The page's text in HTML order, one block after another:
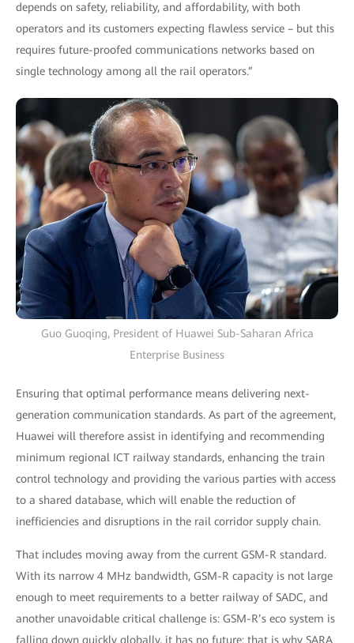
depends on safety, reliability, and affordability, with both
operators and its customers expecting flawless service – but this
requires future-proofed communications networks based on
single technology among all the rail operators.”
Guo Guoqing, President of Huawei Sub-Saharan Africa
Enterprise Business
Ensuring that optimal performance means delivering next-
generation communication standards. As part of the agreement,
Huawei will therefore assist in identifying and recommending
minimum regional ICT railway standards, enhancing the train
control technology and providing the various parties with access
to a shared database, which will enable the reduction of
inefficiencies and disruptions in the rail corridor supply chain.
That includes moving away from the current GSM-R standard.
With its narrow 4 MHz bandwidth, GSM-R capacity is not large
enough to meet requirements to a better railway of SADC, and
another unavoidable critical challenge is: GSM-R’s eco system is
falling down quickly globally, it has no future: that is why SARA